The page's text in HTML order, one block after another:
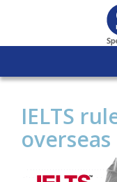
IELTS